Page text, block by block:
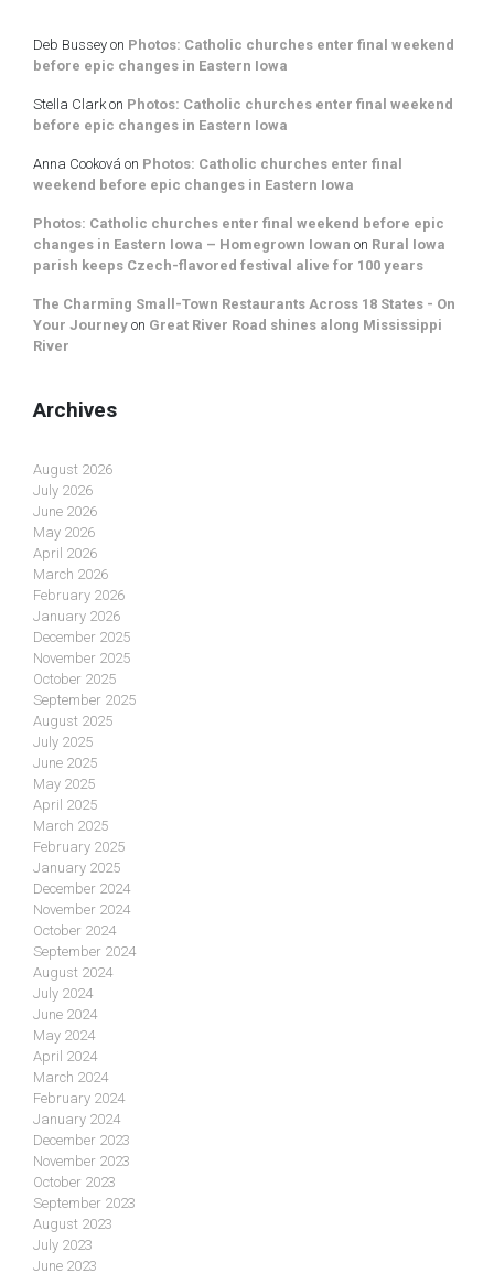
Deb Bussey on Photos: Catholic churches enter final weekend
before epic changes in Eastern Iowa
Stella Clarkon Photos: Catholic churches enter final weekend
before epic changes in Eastern Iowa
Anna Cooková on Photos: Catholic churches enter final
weekend before epic changes in Eastern Iowa
Photos: Catholic churches enter final weekend before epic
changes in Eastern Iowa – Homegrown Iowan on Rural Iowa
parish keeps Czech-flavored festival alive for 100 years
The Charming Small-Town Restaurants Across 18 States - On
Your Journey on Great River Road shines along Mississippi
River
Archives
August 2026
July 2026
June 2026
May 2026
April 2026
March 2026
February 2026
January 2026
December 2025
November 2025
October 2025
September 2025
August 2025
July 2025
June 2025
May 2025
April 2025
March 2025
February 2025
January 2025
December 2024
November 2024
October 2024
September 2024
August 2024
July 2024
June 2024
May 2024
April 2024
March 2024
February 2024
January 2024
December 2023
November 2023
October 2023
September 2023
August 2023
July 2023
June 2023